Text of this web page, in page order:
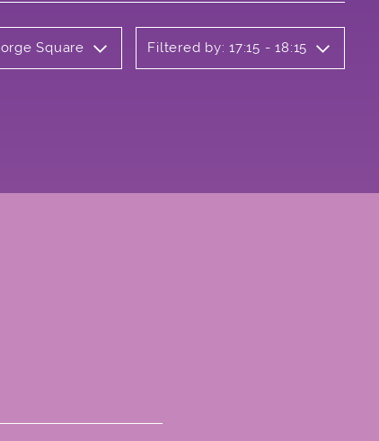
Square Filtered by: 17:15 - 18:15